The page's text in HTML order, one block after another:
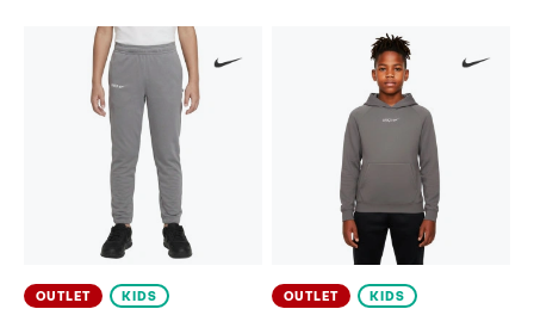
OUTLET KIDS OUTLET KIDS